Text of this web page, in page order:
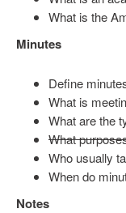
What is the
Minutes
Define
What is
What are the
What
Who usually
When do
Notes